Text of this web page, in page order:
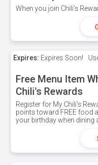
When you join Chili's
Expires: Expires Soon!
Free Menu Item
Chili's Rewards
Register for My Chili's
points toward FREE food
your birthday when dining